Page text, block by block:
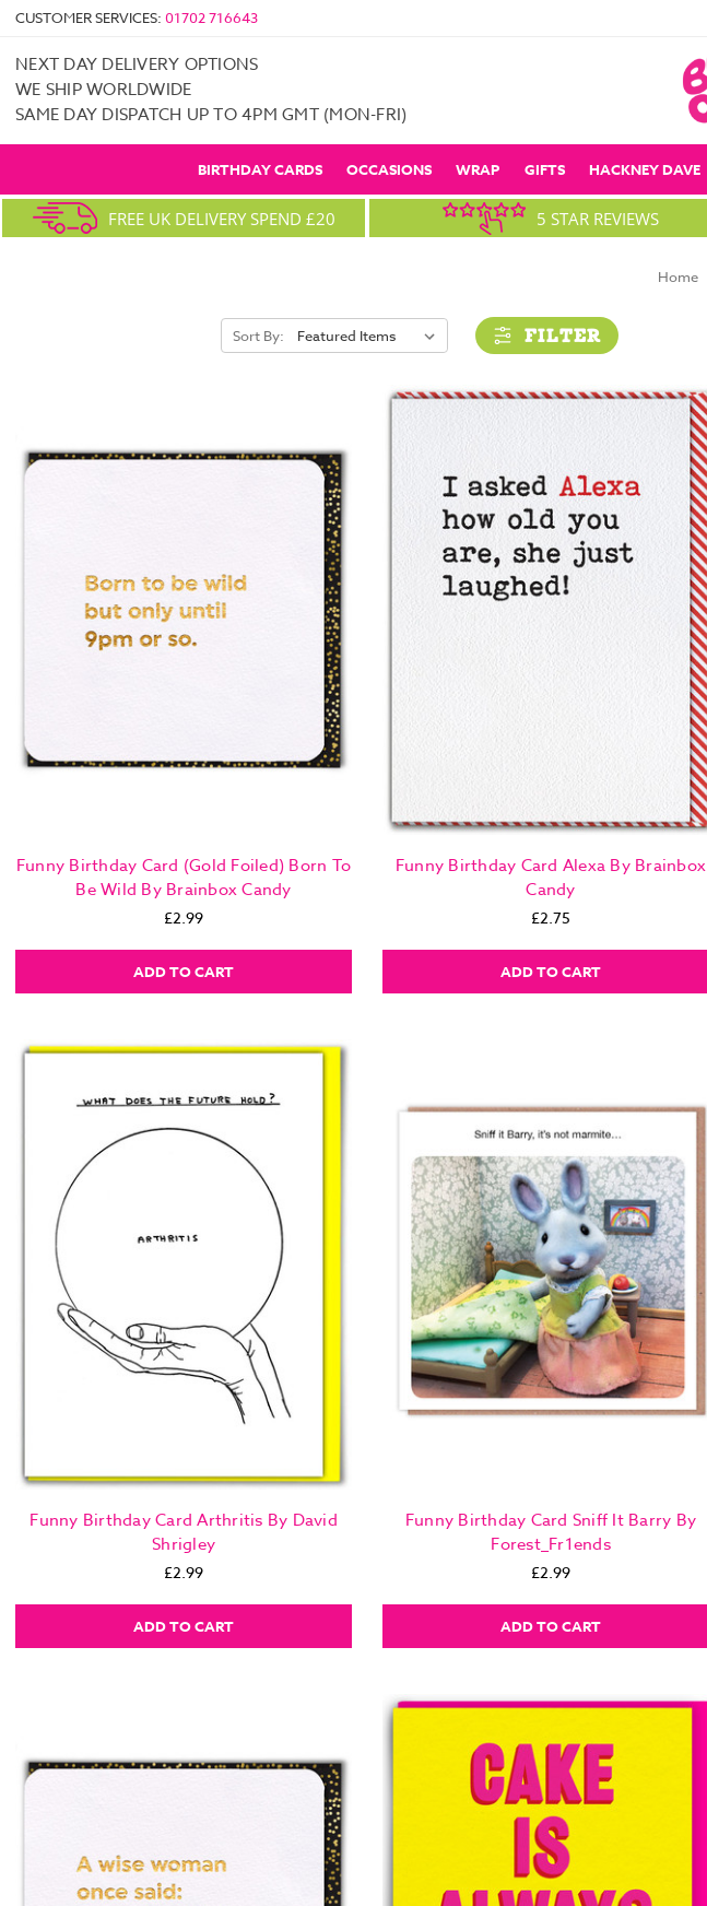
CUSTOMER SERVICES: 01702 716643
NEXT DAY DELIVERY OPTIONS
WE SHIP WORLDWIDE
SAME DAY DISPATCH UP TO 4PM GMT (MON-FRI)
BIRTHDAY CARDS OCCASIONS WRAP GIFTS HACKNEY DAVE
FREE UK DELIVERY SPEND £20 5 STAR REVIEWS
Home
Sort By: FILTER
Funny Birthday Card (Gold Foiled) Born To
Be Wild By Brainbox Candy
£2.99
ADD TO CART
Funny Birthday Card Alexa By Brainbox
Candy
£2.75
ADD TO CART
Funny Birthday Card Arthritis By David
Shrigley
£2.99
ADD TO CART
Funny Birthday Card Sniff It Barry By
Forest_Fr1ends
£2.99
ADD TO CART